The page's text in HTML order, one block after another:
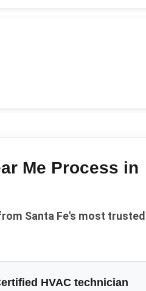
Me Process in
Santa Fe's most trusted
HVAC technician